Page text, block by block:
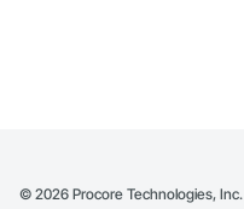
© 2026 Procore Technologies, Inc.